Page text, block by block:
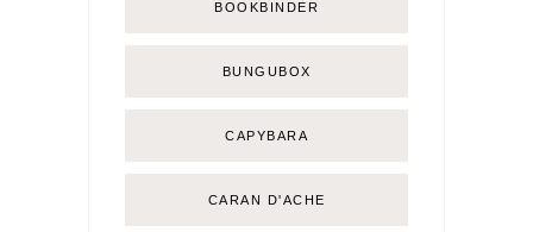
BOOKBINDER
BUNGUBOX
CAPYBARA
CARAN D'ACHE